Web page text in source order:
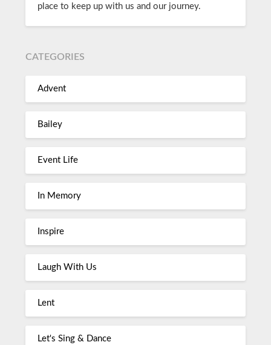
place to keep up with us and our journey.
CATEGORIES
Advent
Bailey
Event Life
In Memory
Inspire
Laugh With Us
Lent
Let's Sing & Dance